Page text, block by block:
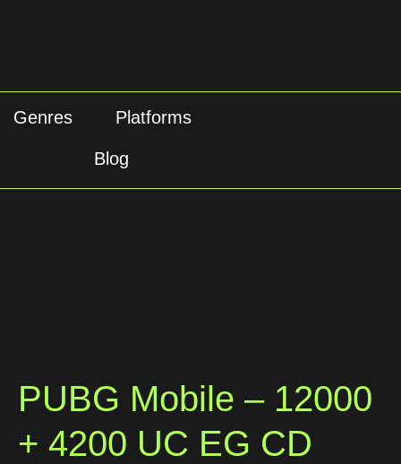
Genres Platforms
Blog
PUBG Mobile – 12000
+ 4200 UC EG CD